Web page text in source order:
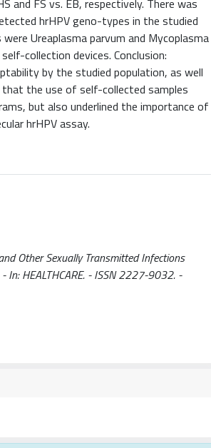
and FS vs. EB, respectively. There was
hrHPV geno-types in the studied
Ureaplasma parvum and Mycoplasma
collection devices. Conclusion:
by the studied population, as well
that the use of self-collected samples
but also underlined the importance of
hrHPV assay.
Other Sexually Transmitted Infections
In: HEALTHCARE. - ISSN 2227-9032. -